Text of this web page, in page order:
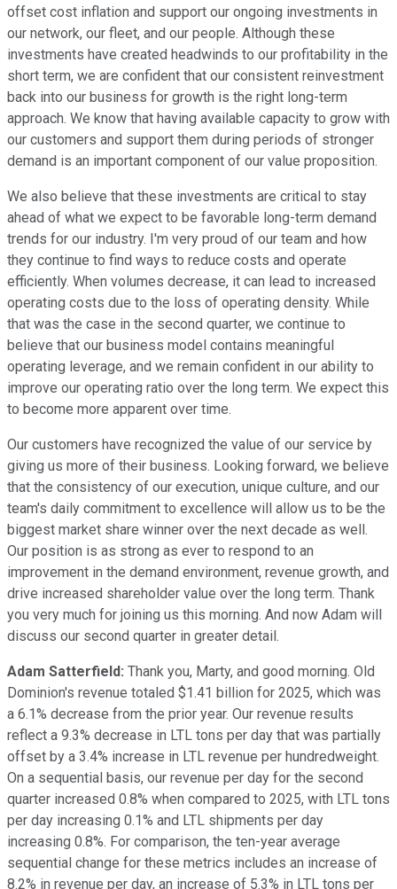
offset cost inflation and support our ongoing investments in
our network, our fleet, and our people. Although these
investments have created headwinds to our profitability in the
short term, we are confident that our consistent reinvestment
back into our business for growth is the right long-term
approach. We know that having available capacity to grow with
our customers and support them during periods of stronger
demand is an important component of our value proposition.
We also believe that these investments are critical to stay
ahead of what we expect to be favorable long-term demand
trends for our industry. I'm very proud of our team and how
they continue to find ways to reduce costs and operate
efficiently. When volumes decrease, it can lead to increased
operating costs due to the loss of operating density. While
that was the case in the second quarter, we continue to
believe that our business model contains meaningful
operating leverage, and we remain confident in our ability to
improve our operating ratio over the long term. We expect this
to become more apparent over time.
Our customers have recognized the value of our service by
giving us more of their business. Looking forward, we believe
that the consistency of our execution, unique culture, and our
team's daily commitment to excellence will allow us to be the
biggest market share winner over the next decade as well.
Our position is as strong as ever to respond to an
improvement in the demand environment, revenue growth, and
drive increased shareholder value over the long term. Thank
you very much for joining us this morning. And now Adam will
discuss our second quarter in greater detail.
Adam Satterfield: Thank you, Marty, and good morning. Old
Dominion's revenue totaled $1.41 billion for 2025, which was
a 6.1% decrease from the prior year. Our revenue results
reflect a 9.3% decrease in LTL tons per day that was partially
offset by a 3.4% increase in LTL revenue per hundredweight.
On a sequential basis, our revenue per day for the second
quarter increased 0.8% when compared to 2025, with LTL tons
per day increasing 0.1% and LTL shipments per day
increasing 0.8%. For comparison, the ten-year average
sequential change for these metrics includes an increase of
8.2% in revenue per day, an increase of 5.3% in LTL tons per